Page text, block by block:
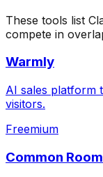
These tools list
compete in
Warmly
AI sales platform
visitors.
Freemium
Common Room